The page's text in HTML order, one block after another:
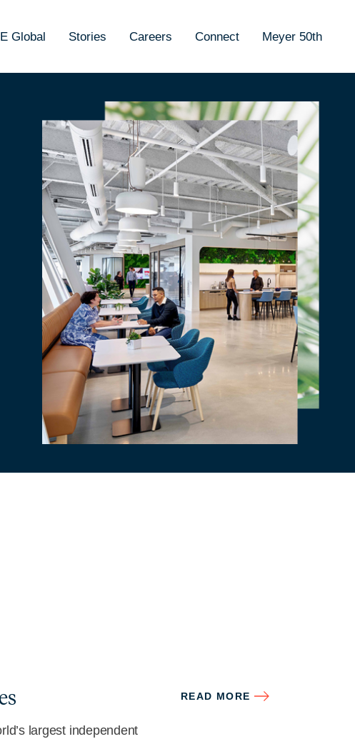
Global Stories Careers Connect Meyer 50th
largest independent
READ MORE